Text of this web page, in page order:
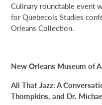
Culinary roundtable event
for Quebecois Studies
Orleans Collection.
New Orleans Museum of
All That Jazz: A
Thompkins, and Dr.